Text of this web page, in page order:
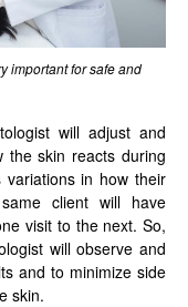
important for safe and
will adjust and
the skin reacts during
in how their
client will have
visit to the next. So,
will observe and
and to minimize side
skin.